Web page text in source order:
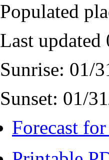
Populated
Last
Sunrise: 01/
Sunset: 01/
Forecast